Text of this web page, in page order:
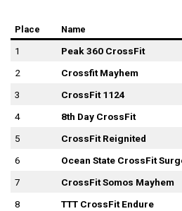
Place Name
1 Peak 360 CrossFit
2
Crossfit Mayhem
3
CrossFit 1124
4
8th Day CrossFit
5
CrossFit Reignited
6
Ocean State CrossFit
7
CrossFit Somos Mayhem
8
TTT CrossFit Endure